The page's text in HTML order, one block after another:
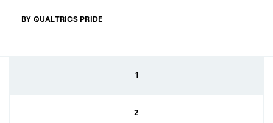
BY QUALTRICS PRIDE
1
2